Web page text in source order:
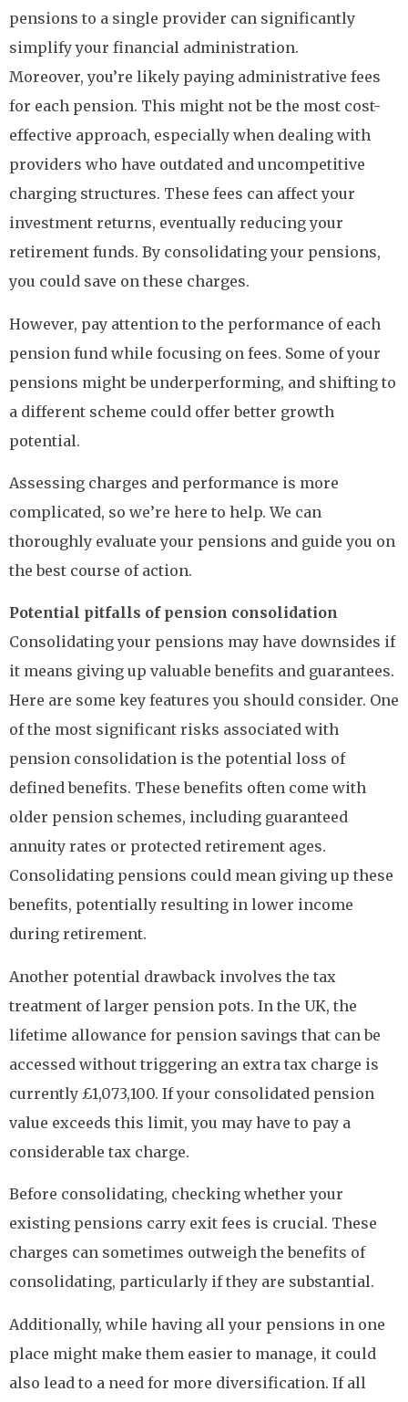
pensions to a single provider can significantly
simplify your financial administration.
Moreover, you’re likely paying administrative fees
for each pension. This might not be the most cost-
effective approach, especially when dealing with
providers who have outdated and uncompetitive
charging structures. These fees can affect your
investment returns, eventually reducing your
retirement funds. By consolidating your pensions,
you could save on these charges.
However, pay attention to the performance of each
pension fund while focusing on fees. Some of your
pensions might be underperforming, and shifting to
a different scheme could offer better growth
potential.
Assessing charges and performance is more
complicated, so we’re here to help. We can
thoroughly evaluate your pensions and guide you on
the best course of action.
Potential pitfalls of pension consolidation
Consolidating your pensions may have downsides if
it means giving up valuable benefits and guarantees.
Here are some key features you should consider. One
of the most significant risks associated with
pension consolidation is the potential loss of
defined benefits. These benefits often come with
older pension schemes, including guaranteed
annuity rates or protected retirement ages.
Consolidating pensions could mean giving up these
benefits, potentially resulting in lower income
during retirement.
Another potential drawback involves the tax
treatment of larger pension pots. In the UK, the
lifetime allowance for pension savings that can be
accessed without triggering an extra tax charge is
currently £1,073,100. If your consolidated pension
value exceeds this limit, you may have to pay a
considerable tax charge.
Before consolidating, checking whether your
existing pensions carry exit fees is crucial. These
charges can sometimes outweigh the benefits of
consolidating, particularly if they are substantial.
Additionally, while having all your pensions in one
place might make them easier to manage, it could
also lead to a need for more diversification. If all